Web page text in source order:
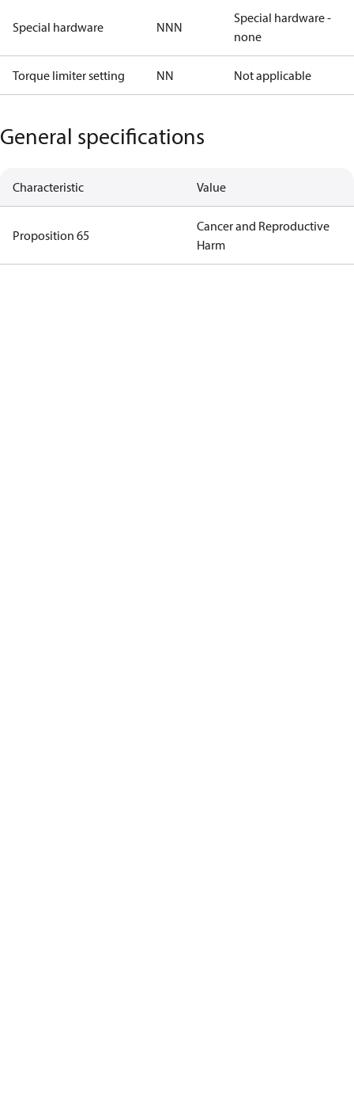
Special hardware NNN
Special hardware -
none
Torque limiter setting NN Not applicable
General specifications
Characteristic Value
Proposition 65
Cancer and Reproductive
Harm